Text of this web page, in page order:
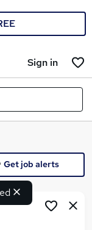
Sign in
Get job alerts